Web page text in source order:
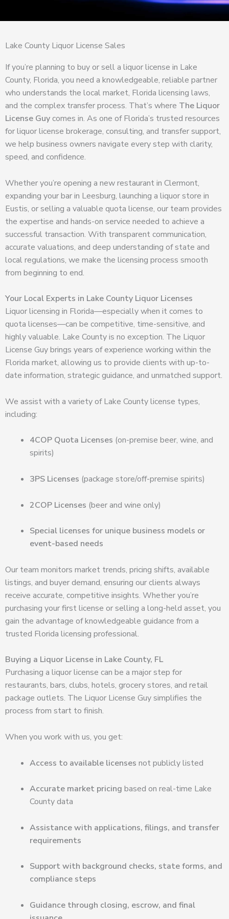
Lake County Liquor License Sales
If you’re planning to buy or sell a liquor license in Lake
County, Florida, you need a knowledgeable, reliable partner
who understands the local market, Florida licensing laws,
and the complex transfer process. That’s where The Liquor
License Guycomes in. As one of Florida’s trusted resources
for liquor license brokerage, consulting, and transfer support,
we help business owners navigate every step with clarity,
speed, and confidence.
Whether you’re opening a new restaurant in Clermont,
expanding your bar in Leesburg, launching a liquor store in
Eustis, or selling a valuable quota license, our team provides
the expertise and hands-on service needed to achieve a
successful transaction. With transparent communication,
accurate valuations, and deep understanding of state and
local regulations, we make the licensing process smooth
from beginning to end.
Your Local Experts in Lake County Liquor Licenses
Liquor licensing in Florida—especially when it comes to
quota licenses—can be competitive, time-sensitive, and
highly valuable. Lake County is no exception. The Liquor
License Guy brings years of experience working within the
Florida market, allowing us to provide clients with up-to-
date information, strategic guidance, and unmatched support.
We assist with a variety of Lake County license types,
including:
4COP Quota Licenses (on-premise beer, wine, and
spirits)
3PS Licenses (package store/off-premise spirits)
2COP Licenses (beer and wine only)
Special licenses for unique business models or
event-based needs
Our team monitors market trends, pricing shifts, available
listings, and buyer demand, ensuring our clients always
receive accurate, competitive insights. Whether you’re
purchasing your first license or selling a long-held asset, you
gain the advantage of knowledgeable guidance from a
trusted Florida licensing professional.
Buying a Liquor License in Lake County, FL
Purchasing a liquor license can be a major step for
restaurants, bars, clubs, hotels, grocery stores, and retail
package outlets. The Liquor License Guy simplifies the
process from start to finish.
When you work with us, you get:
Access to available licenses not publicly listed
Accurate market pricing based on real-time Lake
County data
Assistance with applications, filings, and transfer
requirements
Support with background checks, state forms, and
compliance steps
Guidance through closing, escrow, and final